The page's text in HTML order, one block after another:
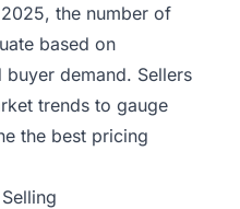
the number of
based on
demand. Sellers
trends to gauge
the best pricing